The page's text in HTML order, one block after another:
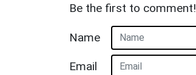
Be the first to comment!
Name
Email